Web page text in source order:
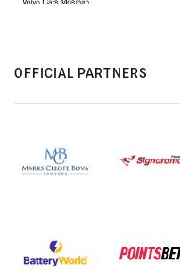
OFFICIAL PARTNERS